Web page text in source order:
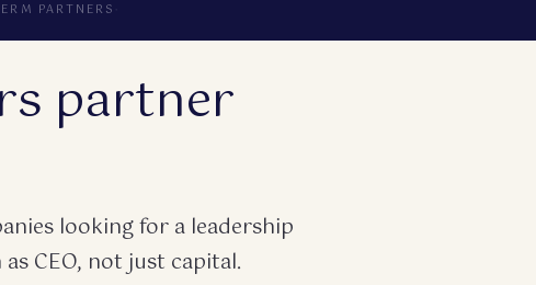
PARTNERS
partner
looking for a leadership
CEO, not just capital.